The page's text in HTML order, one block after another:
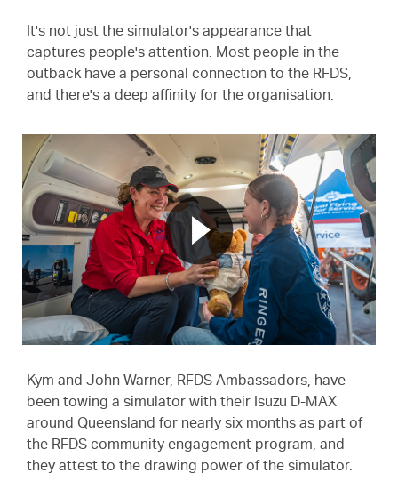
It's not just the simulator's appearance that
captures people's attention. Most people in the
outback have a personal connection to the RFDS,
and there's a deep affinity for the organisation.
Kym and John Warner, RFDS Ambassadors, have
been towing a simulator with their Isuzu D-MAX
around Queensland for nearly six months as part of
the RFDS community engagement program, and
they attest to the drawing power of the simulator.